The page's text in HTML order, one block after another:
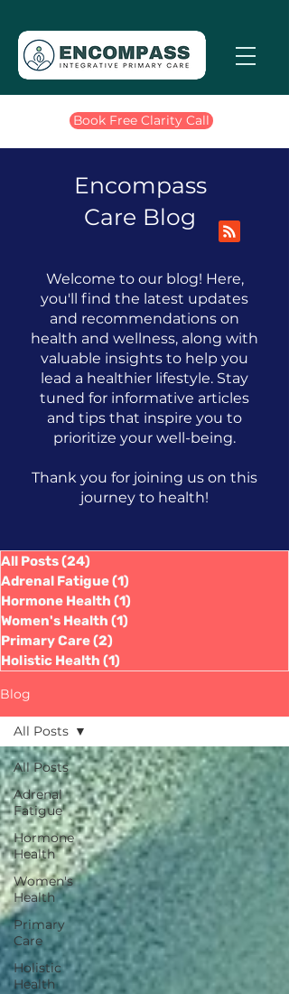
Book Free Clarity Call
Encompass
Care Blog
Welcome to our blog! Here,
you'll find the latest updates
and recommendations on
health and wellness, along with
valuable insights to help you
lead a healthier lifestyle. Stay
tuned for informative articles
and tips that inspire you to
prioritize your well-being.
Thank you for joining us on this
journey to health!
All Posts(24)
Adrenal Fatigue(1)
Hormone Health (1)
Women's Health (1)
Primary Care(2)
Holistic Health (1)
Blog
All Posts
Adrenal
Fatigue
Hormone
Health
Women's
Health
Primary
Care
Holistic
Health
All Posts